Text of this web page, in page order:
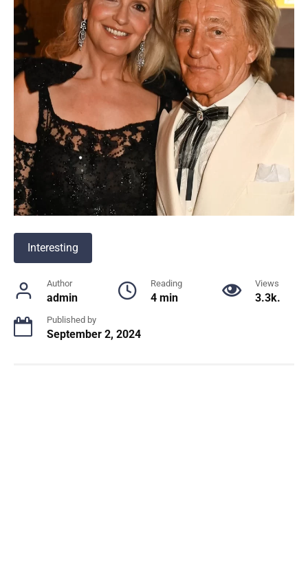
Interesting
Author
admin
Reading
4 min
Views
3.3k.
Published by
September 2, 2024